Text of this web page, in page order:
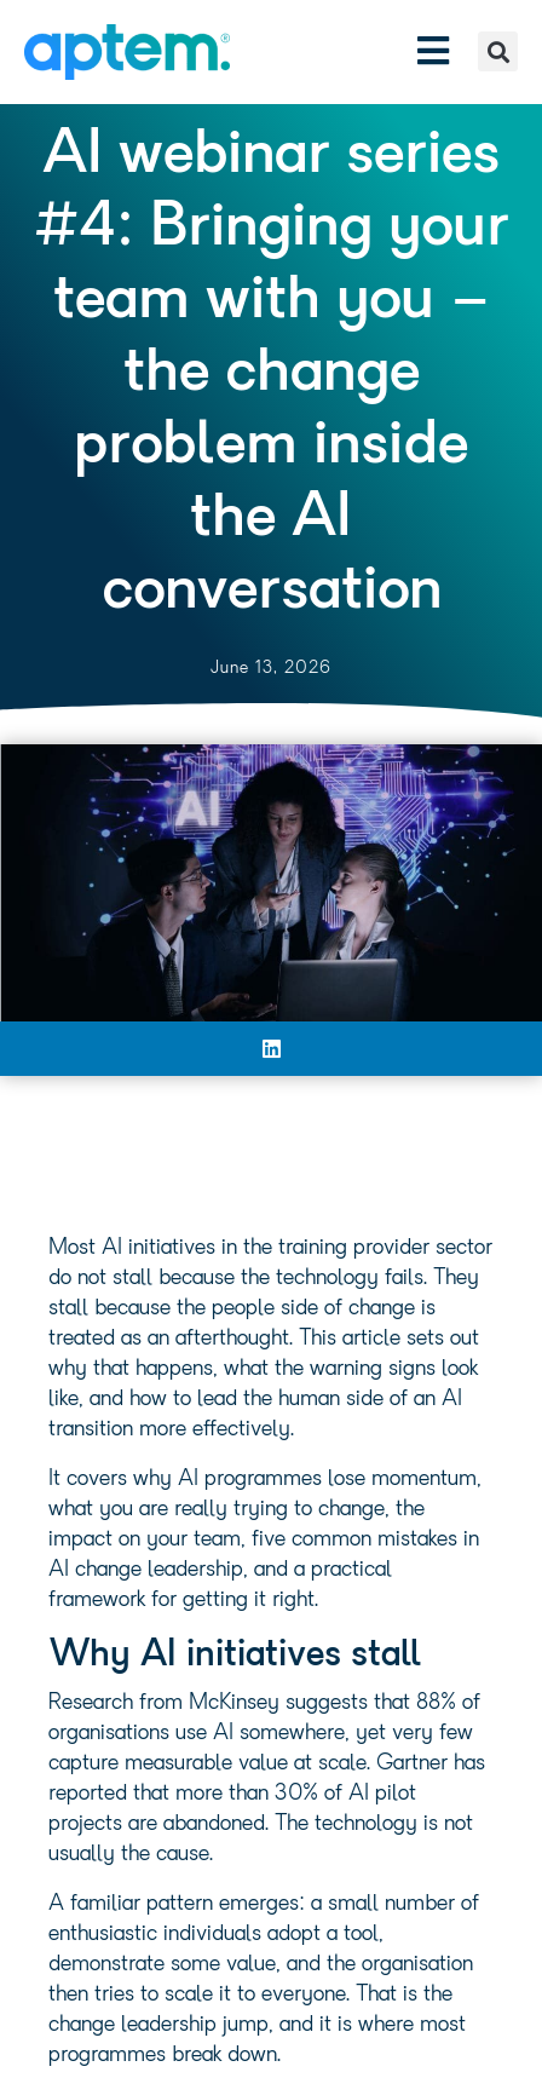
AI webinar series
#4: Bringing your
team with you –
the change
problem inside
the AI
conversation
June 13, 2026
Most AI initiatives in the training provider sector
do not stall because the technology fails. They
stall because the people side of change is
treated as an afterthought. This article sets out
why that happens, what the warning signs look
like, and how to lead the human side of an AI
transition more effectively.
It covers why AI programmes lose momentum,
what you are really trying to change, the
impact on your team, five common mistakes in
AI change leadership, and a practical
framework for getting it right.
Why AI initiatives stall
Research from McKinsey suggests that 88% of
organisations use AI somewhere, yet very few
capture measurable value at scale. Gartner has
reported that more than 30% of AI pilot
projects are abandoned. The technology is not
usually the cause.
A familiar pattern emerges: a small number of
enthusiastic individuals adopt a tool,
demonstrate some value, and the organisation
then tries to scale it to everyone. That is the
change leadership jump, and it is where most
programmes break down.